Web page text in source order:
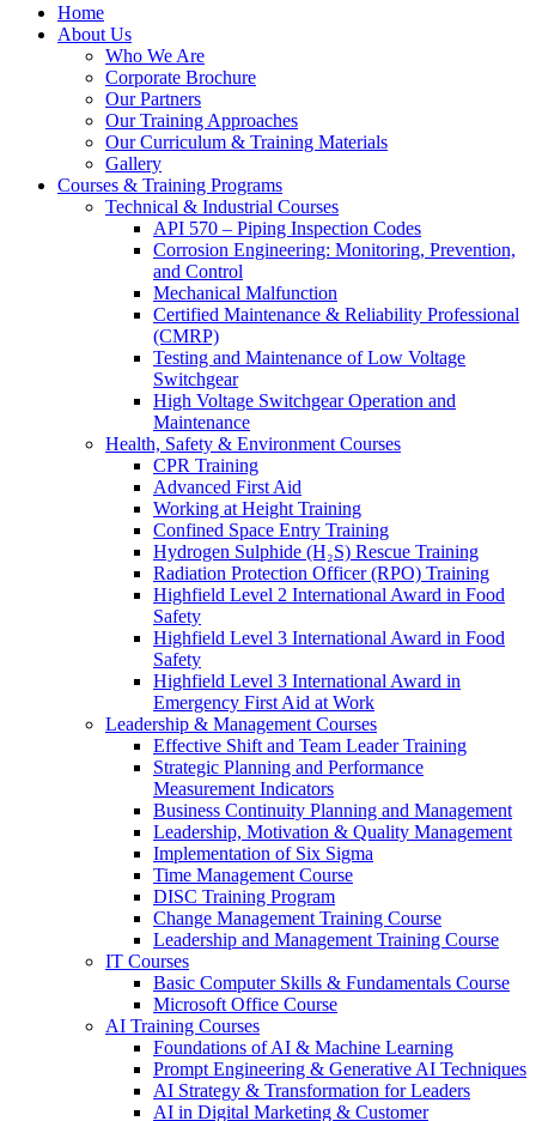
Home
About Us
Who We Are
Corporate Brochure
Our Partners
Our Training Approaches
Our Curriculum & Training Materials
Gallery
Courses & Training Programs
Technical & Industrial Courses
API 570 – Piping Inspection Codes
Corrosion Engineering: Monitoring, Prevention,
and Control
Mechanical Malfunction
Certified Maintenance & Reliability Professional
(CMRP)
Testing and Maintenance of Low Voltage
Switchgear
High Voltage Switchgear Operation and
Maintenance
Health, Safety & Environment Courses
CPR Training
Advanced First Aid
Working at Height Training
Confined Space Entry Training
Hydrogen Sulphide (H₂S) Rescue Training
Radiation Protection Officer (RPO) Training
Highfield Level 2 International Award in Food
Safety
Highfield Level 3 International Award in Food
Safety
Highfield Level 3 International Award in
Emergency First Aid at Work
Leadership & Management Courses
Effective Shift and Team Leader Training
Strategic Planning and Performance
Measurement Indicators
Business Continuity Planning and Management
Leadership, Motivation & Quality Management
Implementation of Six Sigma
Time Management Course
DISC Training Program
Change Management Training Course
Leadership and Management Training Course
IT Courses
Basic Computer Skills & Fundamentals Course
Microsoft Office Course
AI Training Courses
Foundations of AI & Machine Learning
Prompt Engineering & Generative AI Techniques
AI Strategy & Transformation for Leaders
AI in Digital Marketing & Customer